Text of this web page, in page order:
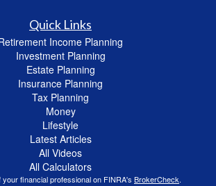
Quick Links
Income Planning
Investment Planning
Estate Planning
Insurance Planning
Tax Planning
Money
Lifestyle
Latest Articles
All Videos
All Calculators
financial professional on FINRA's BrokerCheck.